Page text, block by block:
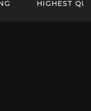
HIGHEST